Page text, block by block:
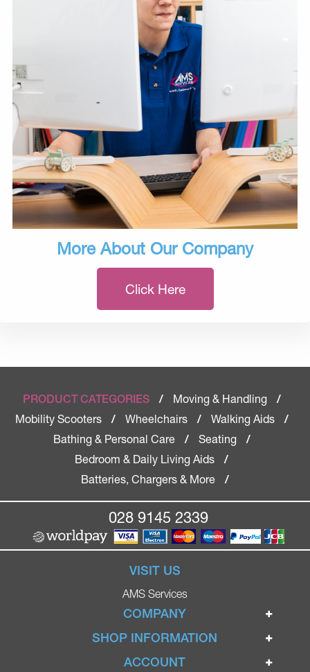
More About Our Company
Click Here
PRODUCT CATEGORIES / Moving & Handling
/
Mobility Scooters
/ Wheelchairs / Walking Aids
/
Bathing & Personal Care
/ Seating
/
Bedroom & Daily Living Aids
/
Batteries, Chargers & More
/
028 9145 2339
VISIT US
AMS Services
COMPANY
Home
Ignite Mobility Scooters
SHOP INFORMATION
Terms & Conditions
ACCOUNT